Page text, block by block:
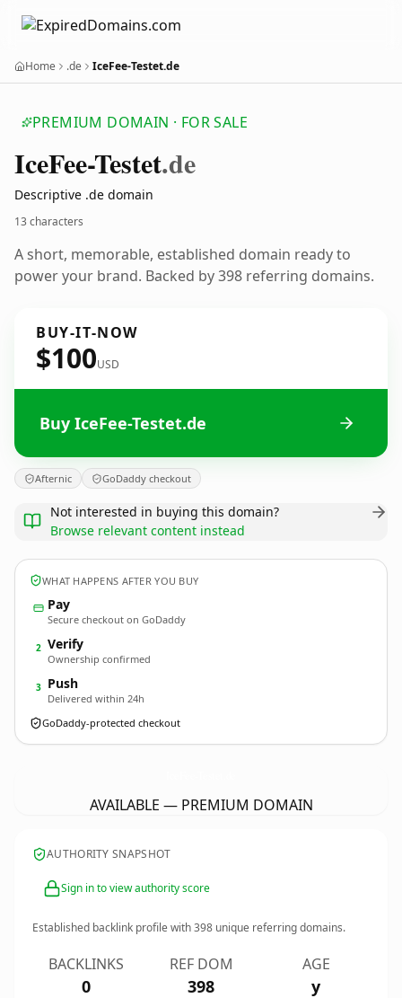
Home .de IceFee-Testet.de
PREMIUM DOMAIN · FOR SALE
IceFee-Testet.de
Descriptive .de domain
13 characters
A short, memorable, established domain ready to
power your brand. Backed by 398 referring domains.
BUY-IT-NOW
$100USD
Buy IceFee-Testet.de
Afternic GoDaddy checkout
Not interested in buying this domain?
Browse relevant content instead
WHAT HAPPENS AFTER YOU BUY
Pay
Secure checkout on GoDaddy
2 Verify
Ownership confirmed
3 Push
Delivered within 24h
GoDaddy-protected checkout
AVAILABLE — PREMIUM DOMAIN
AUTHORITY SNAPSHOT
Sign in to view authority score
Established backlink profile with398 unique referring domains.
BACKLINKS
0
REF DOM
398
AGE
y